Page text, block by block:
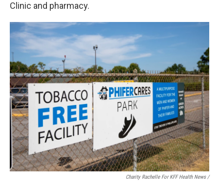
Clinic and pharmacy.
Charity Rachelle For KFF Health News /